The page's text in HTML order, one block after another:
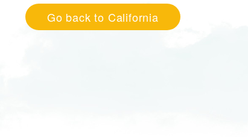
Go back to California